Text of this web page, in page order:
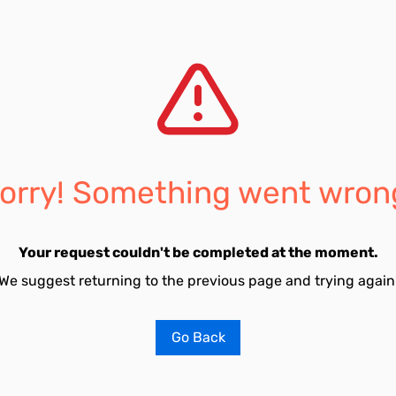
Something went
Your request couldn't be completed at the moment.
suggest returning to the previous page and trying
Go Back